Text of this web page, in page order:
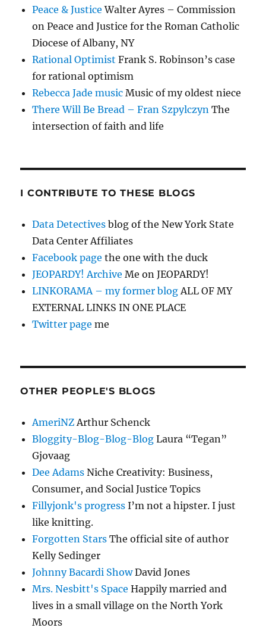
Peace & Justice Walter Ayres – Commission
on Peace and Justice for the Roman Catholic
Diocese of Albany, NY
Rational Optimist Frank S. Robinson’s case
for rational optimism
Rebecca Jade music Music of my oldest niece
There Will Be Bread – Fran Szpylczyn The
intersection of faith and life
I CONTRIBUTE TO THESE BLOGS
Data Detectives blog of the New York State
Data Center Affiliates
Facebook page the one with the duck
JEOPARDY! Archive Me on JEOPARDY!
LINKORAMA – my former blogALL OF MY
EXTERNAL LINKS IN ONE PLACE
Twitter page me
OTHER PEOPLE'S BLOGS
AmeriNZArthur Schenck
Bloggity-Blog-Blog-Blog Laura “Tegan”
Gjovaag
Dee Adams Niche Creativity: Business,
Consumer, and Social Justice Topics
Fillyjonk's progress I’m not a hipster. I just
like knitting.
Forgotten Stars The official site of author
Kelly Sedinger
Johnny Bacardi ShowDavid Jones
Mrs. Nesbitt's Space Happily married and
lives in a small village on the North York
Moors